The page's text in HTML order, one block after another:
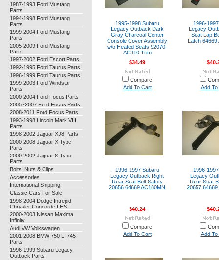
1987-1993 Ford Mustang
Parts
1994-1998 Ford Mustang
Parts
1999-2004 Ford Mustang
Parts
2005-2009 Ford Mustang
Parts
1997-2002 Ford Escort Parts
1992-1995 Ford Taurus Parts
1996-1999 Ford Taurus Parts
1999-2003 Ford Windstar
Parts
2000-2004 Ford Focus Parts
2005 -2007 Ford Focus Parts
2008-2011 Ford Focus Parts
1993-1998 Lincoln Mark VIII
Parts
1998-2002 Jaguar XJ8 Parts
2000-2008 Jaguar X Type
Parts
2000-2002 Jaguar S Type
Parts
Bolts, Nuts & Clips
Accessories
International Shipping
Classic Cars For Sale
1998-2004 Dodge Intrepid
Chrysler Concorde LHS
2000-2003 Nissan Maxima
Infinity
Audi VW Volkswagen
2001-2008 BMW 750 LI 745
Parts
1996-1999 Subaru Legacy
Outback Parts
1995-1998 Subaru
Legacy Outback Dark
Gray Charcoal Center
Console Cover Assembly
w/o Heated Seats 92070-
AC310 Trim
$34.49
Compare
Add To Cart
1996-
Legacy
Seat Lap
Latch 64669
Add To
1996-1997 Subaru
Legacy Outback Right
Rear Seat Belt Safety
20656 64669 AC180MN
$40.24
Compare
Add To Cart
1996-
Legacy
Rear Seat
20657 64669
Add To